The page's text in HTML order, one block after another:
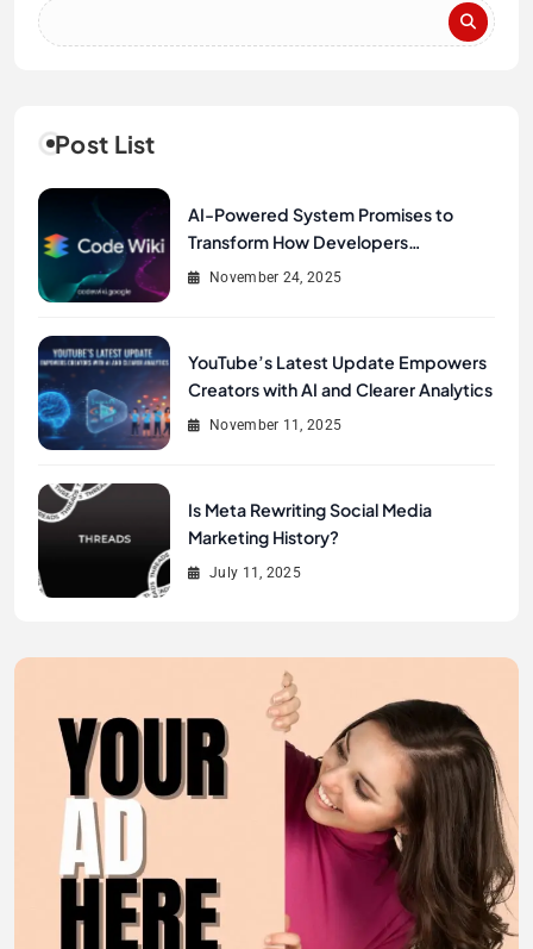
Post List
AI-Powered System Promises to
Transform How Developers
Document and Understand Code :
November 24, 2025
YouTube’s Latest Update Empowers
Creators with AI and Clearer Analytics
November 11, 2025
Is Meta Rewriting Social Media
Marketing History?
July 11, 2025